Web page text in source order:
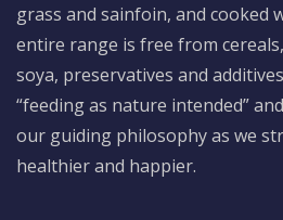
grass and sainfoin, and cooked
entire range is free from
soya, preservatives and
“feeding as nature intended”
our guiding philosophy as we
healthier and happier.